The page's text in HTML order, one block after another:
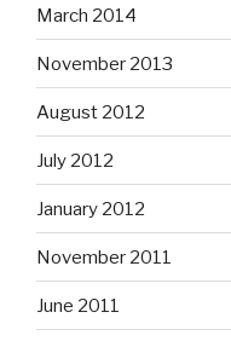
March 2014
November 2013
August 2012
July 2012
January 2012
November 2011
June 2011